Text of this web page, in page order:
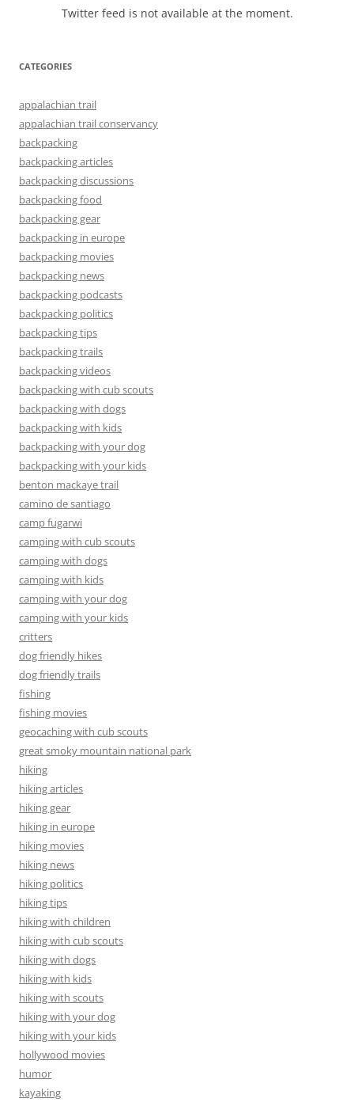
Twitter feed is not available at the moment.
CATEGORIES
appalachian trail
appalachian trail conservancy
backpacking
backpacking articles
backpacking discussions
backpacking food
backpacking gear
backpacking in europe
backpacking movies
backpacking news
backpacking podcasts
backpacking politics
backpacking tips
backpacking trails
backpacking videos
backpacking with cub scouts
backpacking with dogs
backpacking with kids
backpacking with your dog
backpacking with your kids
benton mackaye trail
camino de santiago
camp fugarwi
camping with cub scouts
camping with dogs
camping with kids
camping with your dog
camping with your kids
critters
dog friendly hikes
dog friendly trails
fishing
fishing movies
geocaching with cub scouts
great smoky mountain national park
hiking
hiking articles
hiking gear
hiking in europe
hiking movies
hiking news
hiking politics
hiking tips
hiking with children
hiking with cub scouts
hiking with dogs
hiking with kids
hiking with scouts
hiking with your dog
hiking with your kids
hollywood movies
humor
kayaking